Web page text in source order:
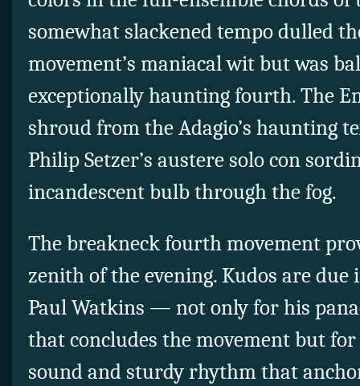
somewhat slackened tempo dulled
movement’s maniacal wit but was
exceptionally haunting fourth. The
shroud from the Adagio’s haunting
Philip Setzer’s austere solo con
incandescent bulb through the fog.
The breakneck fourth movement
zenith of the evening. Kudos are
Paul Watkins — not only for his
that concludes the movement but
sound and sturdy rhythm that